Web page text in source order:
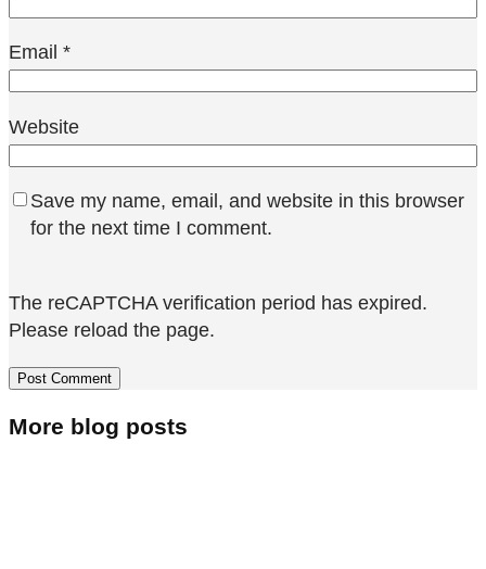
Email *
Website
Save my name, email, and website in this browser
for the next time I comment.
The reCAPTCHA verification period has expired.
Please reload the page.
More blog posts